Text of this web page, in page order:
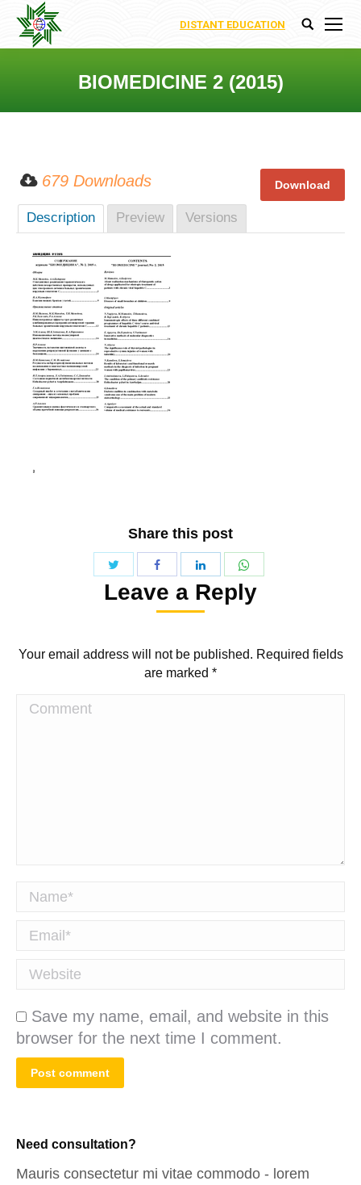
DISTANT EDUCATION Search:
BIOMEDICINE 2 (2015)
679 Downloads
Description Preview Versions
Share this post
with
Share
with
Facebook
Share
with
with
Leave a Reply
Your email address will not be published. Required fields
are marked *
Comment
Name *
Email *
Website
Save my name, email, and website in this
browser for the next time I comment.
Post comment
Need consultation?
Mauris consectetur mi vitae commodo - lorem